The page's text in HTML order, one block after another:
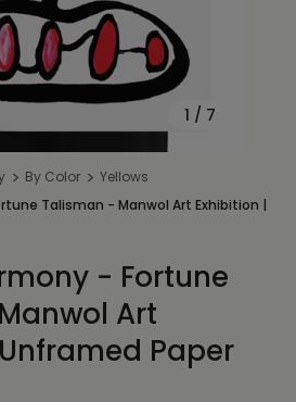
1 / 7
By Color
Yellows
Talisman - Manwol Art Exhibition |
- Fortune
Art
Paper